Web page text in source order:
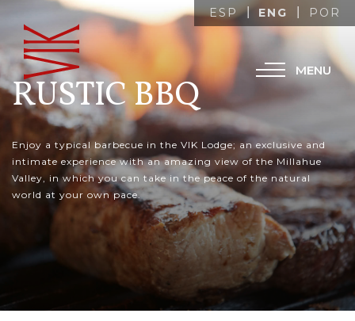
MENU
ESP ENG POR
RUSTIC BBQ
Enjoy a typical barbecue in the VIK Lodge; an exclusive and
intimate experience with an amazing view of the Millahue
Valley, in which you can take in the peace of the natural
world at your own pace.